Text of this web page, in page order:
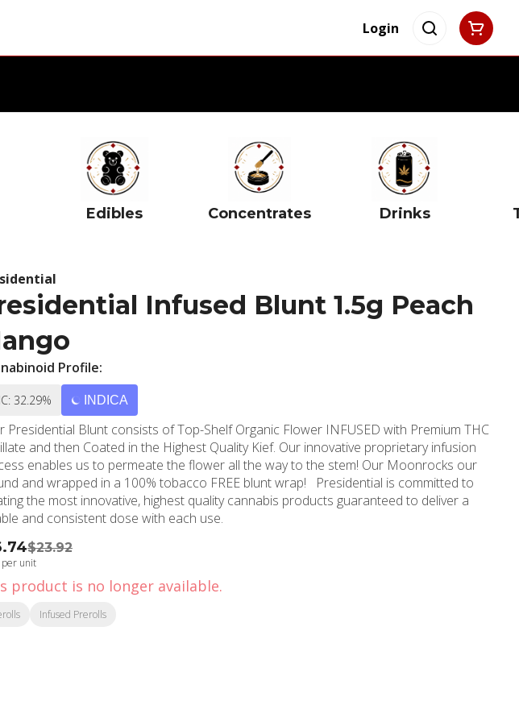
Login
Edibles Concentrates Drinks
Infused Blunt 1.5g Peach
Profile:
32.29% INDICA
Presidential Blunt consists of Top-Shelf Organic Flower INFUSED with Premium THC
and then Coated in the Highest Quality Kief. Our innovative proprietary infusion
enables us to permeate the flower all the way to the stem! Our Moonrocks our
and wrapped in a 100% tobacco FREE blunt wrap! Presidential is committed to
the most innovative, highest quality cannabis products guaranteed to deliver a
$23.92
per unit
product is no longer available.
Infused Prerolls